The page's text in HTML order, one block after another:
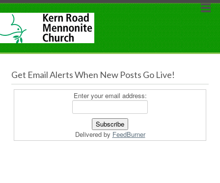
Get Email Alerts When New Posts Go Live!
Enter your email address:
Delivered by FeedBurner